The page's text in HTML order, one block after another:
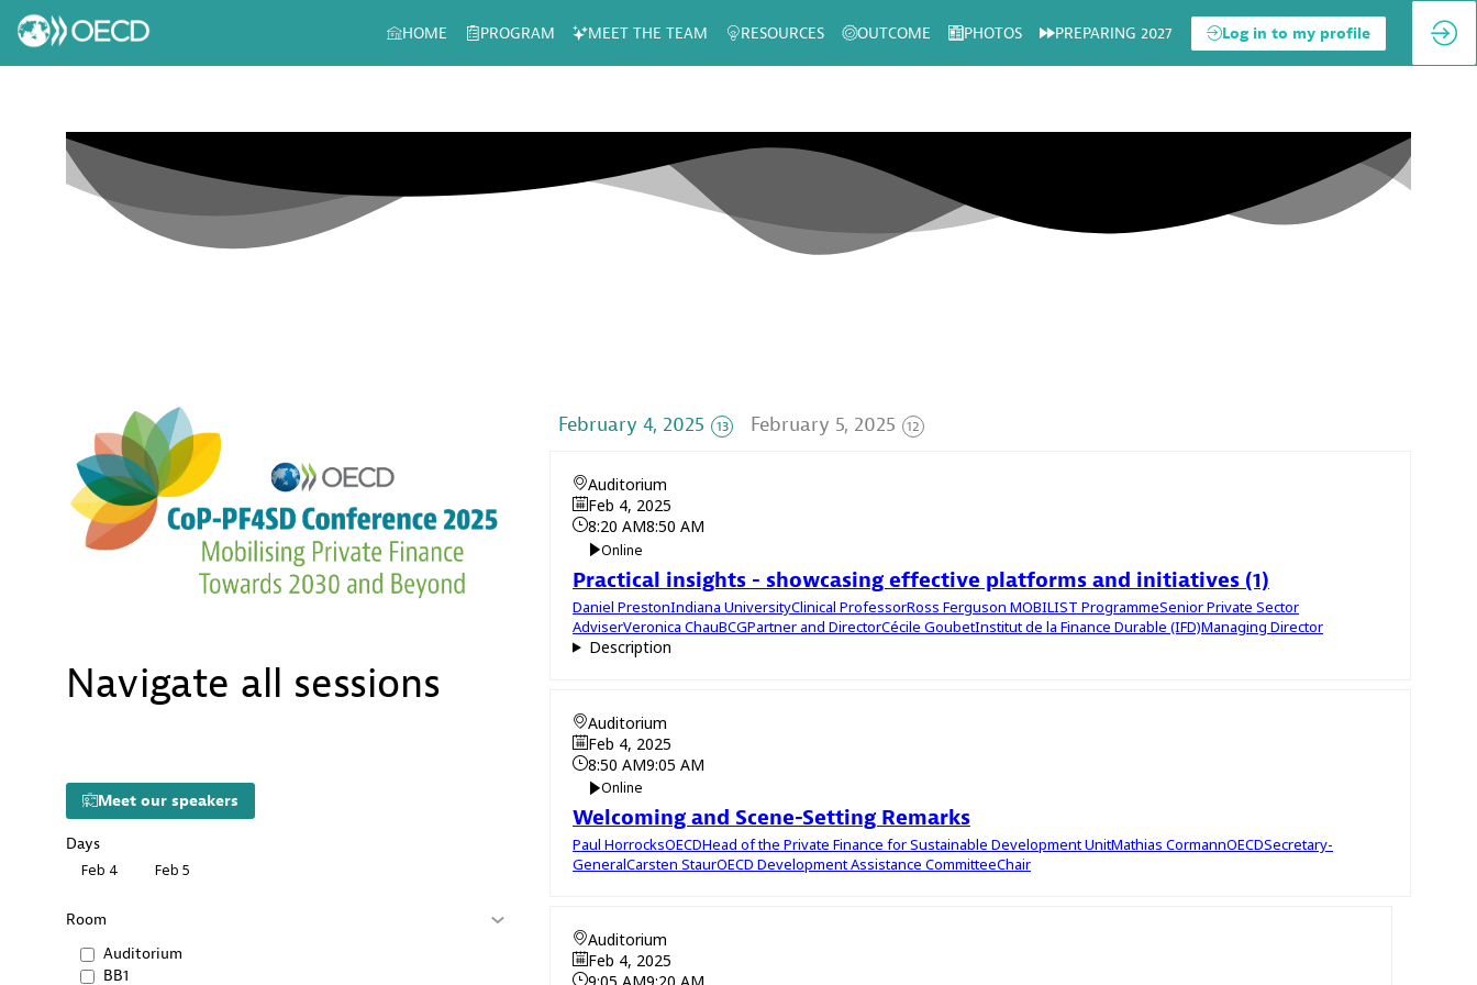
HOME PROGRAM MEET THE TEAM RESOURCES OUTCOME PHOTOS PREPARING 2027 Log in to my profile
Navigate all sessions
Meet our speakers
Days
Feb 4
Feb 5
Room
Auditorium
BB1
February 4, 2025 13 February 5, 2025 12
Auditorium
Feb 4, 2025
8:20 AM8:50 AM
Online
Practical insights - showcasing effective platforms and initiatives (1)
Daniel PrestonIndiana UniversityClinical ProfessorRoss Ferguson MOBILIST ProgrammeSenior Private Sector
AdviserVeronica ChauBCGPartner and DirectorCécile GoubetInstitut de la Finance Durable (IFD)Managing Director
Description
Auditorium
Feb 4, 2025
8:50 AM9:05 AM
Online
Welcoming and Scene-Setting Remarks
Paul HorrocksOECDHead of the Private Finance for Sustainable Development UnitMathias CormannOECDSecretary-
GeneralCarsten StaurOECD Development Assistance CommitteeChair
Auditorium
Feb 4, 2025